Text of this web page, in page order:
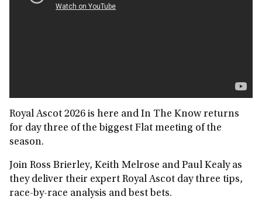
Royal Ascot 2026 is here and In The Know returns
for day three of the biggest Flat meeting of the
season.
Join Ross Brierley, Keith Melrose and Paul Kealy as
they deliver their expert Royal Ascot day three tips,
race-by-race analysis and best bets.